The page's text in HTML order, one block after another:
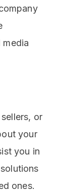
media
or
your
you in
ones.